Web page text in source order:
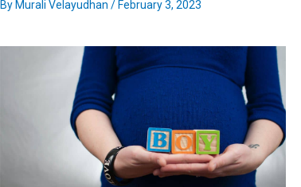
By Murali Velayudhan / February 3, 2023